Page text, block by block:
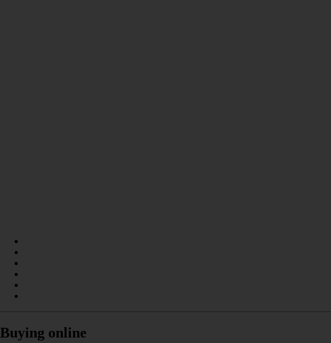
Buying online